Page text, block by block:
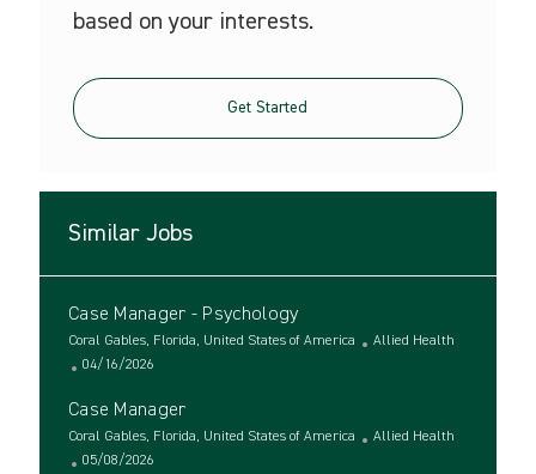
based on your interests.
Get Started
Similar Jobs
Case Manager - Psychology
L
o
a
t
Coral Gables, Florida, United States of America
C
g
Allied Health
P
s
t
e
04/16/2026
Case Manager
L
o
Coral Gables, Florida, United States of America
C
Allied Health
P
05/08/2026